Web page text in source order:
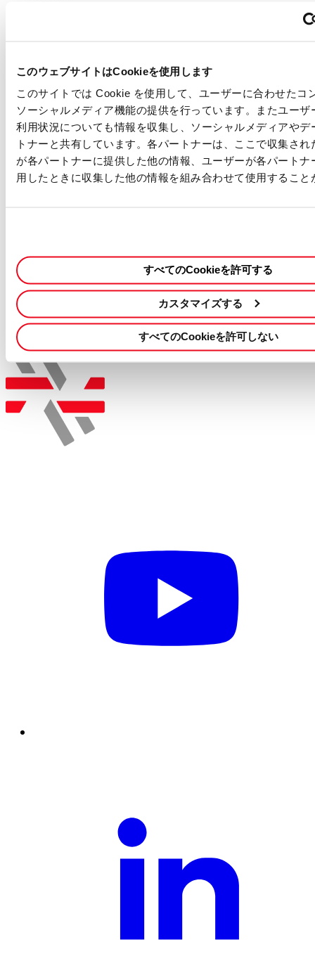
このウェブサイトはCookieを使用します
このサイトでは Cookie を使用して、ユーザーに合わせたコ
ソーシャルメディア機能の提供を行っています。またユーザ
利用状況についても情報を収集し、ソーシャルメディアやデ
トナーと共有しています。各パートナーは、ここで収集さ
が各パートナーに提供した他の情報、ユーザーが各パートナ
用したときに収集した他の情報を組み合わせて使用すること
すべてのCookieを許可する
カスタマイズする
すべてのCookieを許可しない
・Paid Holiday - 20 days per year (prorated)
・Holiday - Sat & Sun, Japanese National Holidays, and other
days defined by our company
・Japanese Social Insurance - Health Insurance, Pension,
Workers’ Comp, and Unemployment Insurance, Long-term care
insurance
・Housing Allowance
Our Commitment
・We are an equal opportunity employer and value diversity.
・Any information we receive from you will be used only in the
hiring and onboarding process. Please see ourprivacy notice
more details.
この職種に応募する
採用情報を検索する